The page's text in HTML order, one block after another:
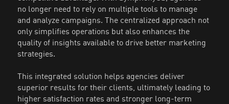
no longer need to rely on multiple tools to manage
and analyze campaigns. The centralized approach not
only simplifies operations but also enhances the
quality of insights available to drive better marketing
strategies.
This integrated solution helps agencies deliver
superior results for their clients, ultimately leading to
higher satisfaction rates and stronger long-term